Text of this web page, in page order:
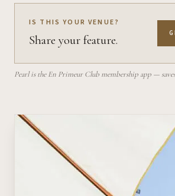
IS THIS YOUR VENUE?
Share your feature.
Pearl is the En Primeur Club membership app —